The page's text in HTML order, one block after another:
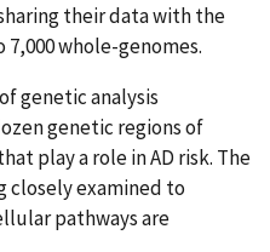
their data with the
whole-genomes.
genetic analysis
genetic regions of
play a role in AD risk. The
closely examined to
pathways are